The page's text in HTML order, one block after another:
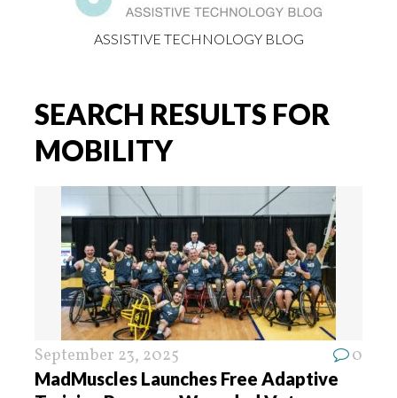
ASSISTIVE TECHNOLOGY BLOG
SEARCH RESULTS FOR
MOBILITY
September 23, 2025 0
MadMuscles Launches Free Adaptive